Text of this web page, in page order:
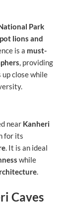
Park
lions and
is a must-
, providing
close while
near Kanheri
for its
. It is an ideal
while
Caves